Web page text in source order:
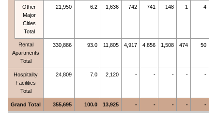
Other
Major
Cities
Total
21,950 6.2 1,636 742 741 148 1 4
Rental
Apartments
Total
330,886 93.0 11,805 4,917 4,856 1,508 474 50
Hospitality
Facilities
Total
24,809 7.0 2,120 - - - - -
Grand Total 355,695 100.0 13,925 - - - - -